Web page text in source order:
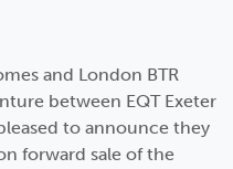
and London BTR
between EQT Exeter
to announce they
forward sale of the